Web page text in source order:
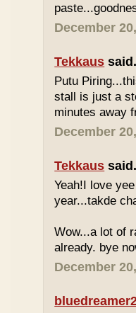
December
Tekkaus
Putu
stall is just a
minutes away
December
Tekkaus
Yeah!I love
year...takde
Wow...a lot of
already. bye
December